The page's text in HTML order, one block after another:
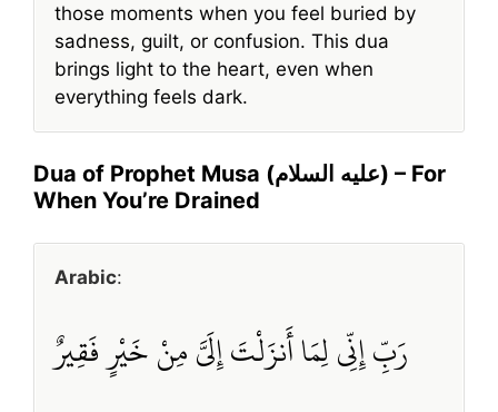
those moments when you feel buried by
sadness, guilt, or confusion. This dua
brings light to the heart, even when
everything feels dark.
Dua of Prophet Musa (عليه السلام) – For
When You’re Drained
Arabic:
رَبِّ إِنِّي لِمَا أَنزَلْتَ إِلَيَّ مِنْ خَيْرٍ فَقِيرٌ